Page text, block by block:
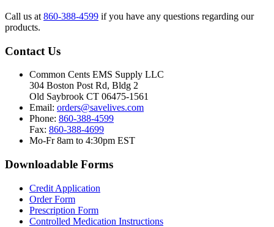
Call us at 860-388-4599 if you have any questions regarding our
products.
Contact Us
Common Cents EMS Supply LLC
304 Boston Post Rd, Bldg 2
Old Saybrook CT 06475-1561
Email: orders@savelives.com
Phone: 860-388-4599
Fax: 860-388-4699
Mo-Fr 8am to 4:30pm EST
Downloadable Forms
Credit Application
Order Form
Prescription Form
Controlled Medication Instructions